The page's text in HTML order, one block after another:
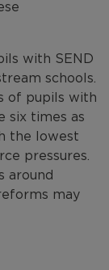
with SEND
schools.
of pupils with
six times as
the lowest
pressures.
around
may